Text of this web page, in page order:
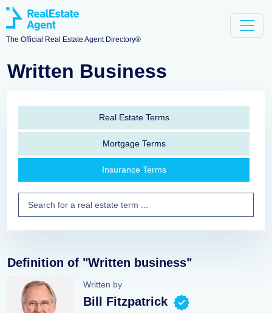
The Official Real Estate Agent Directory®
Written Business
Real Estate Terms
Mortgage Terms
Insurance Terms
Definition of "Written business"
Written by
Bill Fitzpatrick